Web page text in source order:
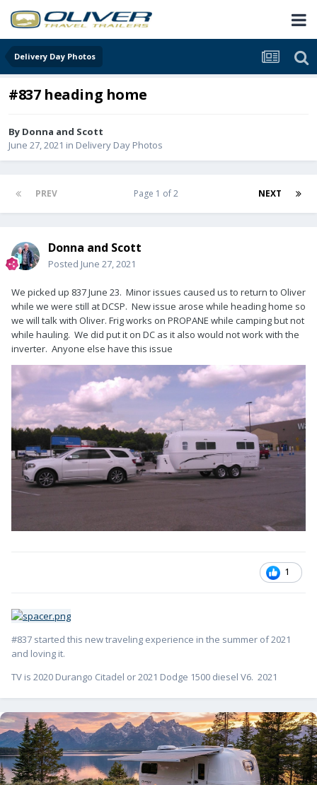
Delivery Day Photos
#837 heading home
By Donna and Scott
June 27, 2021 in Delivery Day Photos
PREV NEXT
Page 1 of 2
Donna and Scott
Posted June 27, 2021
We picked up 837 June 23. Minor issues caused us to return to Oliver
while we were still at DCSP. New issue arose while heading home so
we will talk with Oliver. Frig works on PROPANE while camping but not
while hauling. We did put it on DC as it also would not work with the
inverter. Anyone else have this issue
1
#837 started this new traveling experience in the summer of 2021
and loving it.
TV is 2020 Durango Citadel or 2021 Dodge 1500 diesel V6. 2021